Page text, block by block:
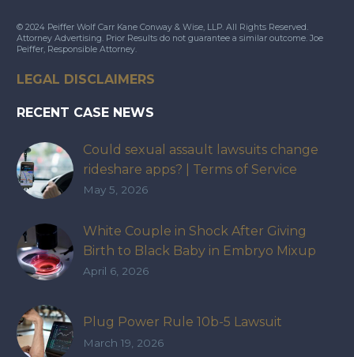
© 2024 Peiffer Wolf Carr Kane Conway & Wise, LLP. All Rights Reserved.
Attorney Advertising. Prior Results do not guarantee a similar outcome. Joe
Peiffer, Responsible Attorney.
LEGAL DISCLAIMERS
RECENT CASE NEWS
Could sexual assault lawsuits change
rideshare apps? | Terms of Service
May 5, 2026
White Couple in Shock After Giving
Birth to Black Baby in Embryo Mixup
That Exposed How IVF Industry Lacks
April 6, 2026
Plug Power Rule 10b-5 Lawsuit
March 19, 2026